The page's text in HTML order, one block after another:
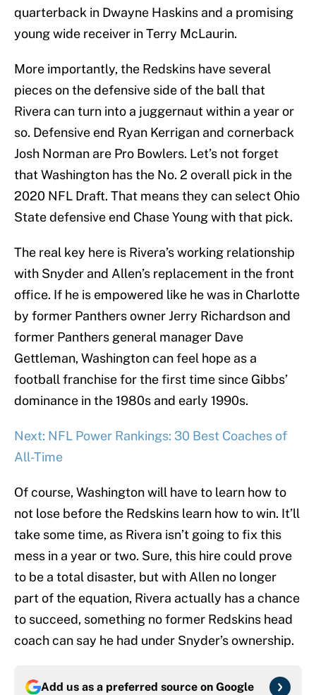
quarterback in Dwayne Haskins and a promising
young wide receiver in Terry McLaurin.
More importantly, the Redskins have several
pieces on the defensive side of the ball that
Rivera can turn into a juggernaut within a year or
so. Defensive end Ryan Kerrigan and cornerback
Josh Norman are Pro Bowlers. Let’s not forget
that Washington has the No. 2 overall pick in the
2020 NFL Draft. That means they can select Ohio
State defensive end Chase Young with that pick.
The real key here is Rivera’s working relationship
with Snyder and Allen’s replacement in the front
office. If he is empowered like he was in Charlotte
by former Panthers owner Jerry Richardson and
former Panthers general manager Dave
Gettleman, Washington can feel hope as a
football franchise for the first time since Gibbs’
dominance in the 1980s and early 1990s.
Next: NFL Power Rankings: 30 Best Coaches of
All-Time
Of course, Washington will have to learn how to
not lose before the Redskins learn how to win. It’ll
take some time, as Rivera isn’t going to fix this
mess in a year or two. Sure, this hire could prove
to be a total disaster, but with Allen no longer
part of the equation, Rivera actually has a chance
to succeed, something no former Redskins head
coach can say he had under Snyder’s ownership.
Add us as a preferred source on Google